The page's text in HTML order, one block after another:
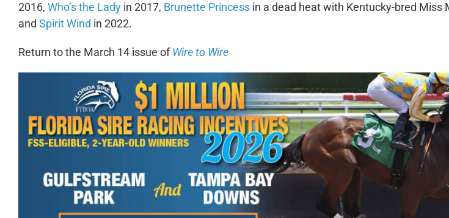
2016, Who’s the Ladyin 2017, Brunette Princessin a dead heat with Kentucky-bred Miss
and Spirit Wind in 2022.
Return to the March 14 issue ofWire to Wire